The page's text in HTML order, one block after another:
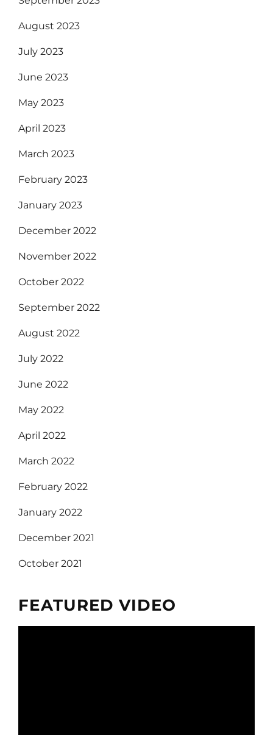
August 2023
July 2023
June 2023
May 2023
April 2023
March 2023
February 2023
January 2023
December 2022
November 2022
October 2022
September 2022
August 2022
July 2022
June 2022
May 2022
April 2022
March 2022
February 2022
January 2022
December 2021
October 2021
FEATURED VIDEO